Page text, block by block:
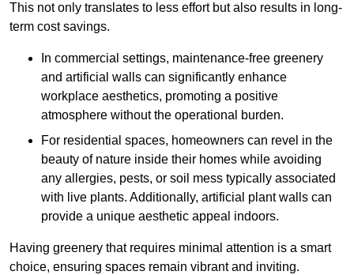
This not only translates to less effort but also results in long-
term cost savings.
In commercial settings, maintenance-free greenery
and artificial walls can significantly enhance
workplace aesthetics, promoting a positive
atmosphere without the operational burden.
For residential spaces, homeowners can revel in the
beauty of nature inside their homes while avoiding
any allergies, pests, or soil mess typically associated
with live plants. Additionally, artificial plant walls can
provide a unique aesthetic appeal indoors.
Having greenery that requires minimal attention is a smart
choice, ensuring spaces remain vibrant and inviting.